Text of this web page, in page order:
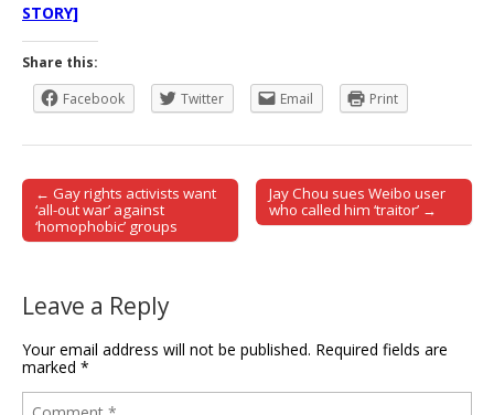
STORY]
Share this:
Facebook
Twitter Email Print
Post navigation
← Gay rights activists want
‘all-out war’ against
‘homophobic’ groups
Jay Chou sues Weibo user
who called him ‘traitor’ →
Leave a Reply
Your email address will not be published. Required fields are
marked *